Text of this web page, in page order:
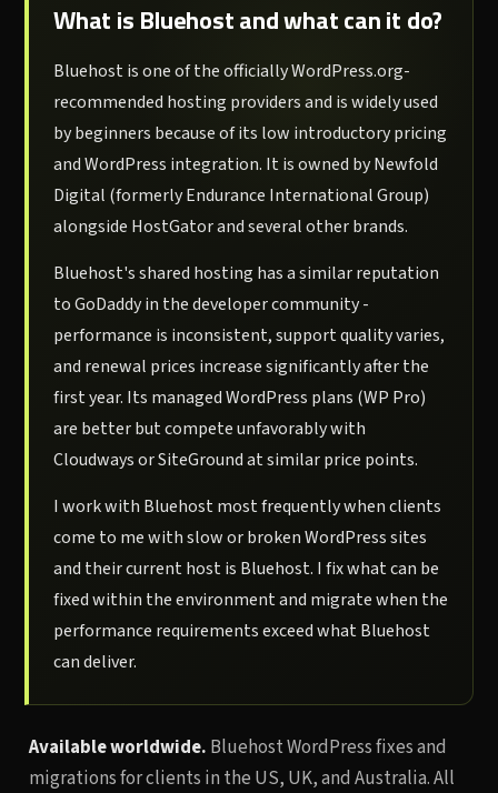
What is Bluehost and what can it do?
Bluehost is one of the officially WordPress.org-
recommended hosting providers and is widely used
by beginners because of its low introductory pricing
and WordPress integration. It is owned by Newfold
Digital (formerly Endurance International Group)
alongside HostGator and several other brands.
Bluehost's shared hosting has a similar reputation
to GoDaddy in the developer community -
performance is inconsistent, support quality varies,
and renewal prices increase significantly after the
first year. Its managed WordPress plans (WP Pro)
are better but compete unfavorably with
Cloudways or SiteGround at similar price points.
I work with Bluehost most frequently when clients
come to me with slow or broken WordPress sites
and their current host is Bluehost. I fix what can be
fixed within the environment and migrate when the
performance requirements exceed what Bluehost
can deliver.
Available worldwide. Bluehost WordPress fixes and
migrations for clients in the US, UK, and Australia. All